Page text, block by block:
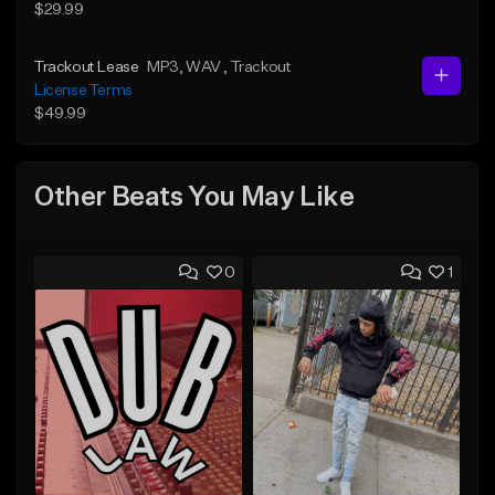
$29.99
Trackout Lease MP3 , WAV
, Trackout
License Terms
$49.99
Other Beats You May Like
0 1